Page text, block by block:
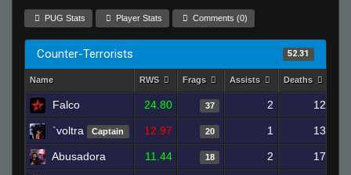
PUG Stats Player Stats Comments (0)
Counter-Terrorists 52.31
Name RWS Frags Assists Deaths
Falco 24.80 37 2 12
`voltra Captain 12.97 20 1 13
Abusadora 11.44 18 2 17